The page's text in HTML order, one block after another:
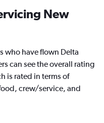
New
who have flown Delta
can see the overall rating
is rated in terms of
crew/service, and